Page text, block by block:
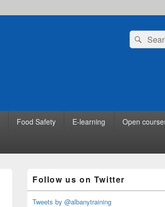
Search
for:
Food Safety E-learning Open
Sidebar
Widget
Area
Follow us on Twitter
Tweets by @albanytraining